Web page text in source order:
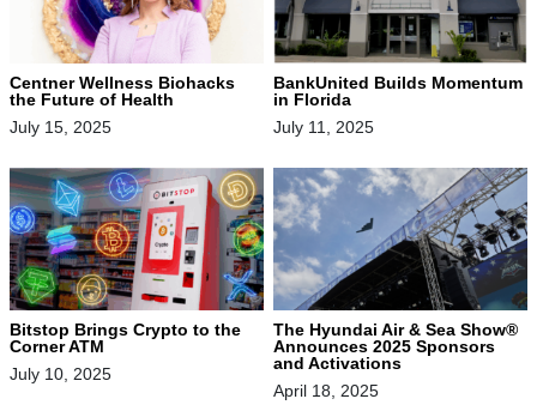
Centner Wellness Biohacks
the Future of Health
July 15, 2025
BankUnited Builds Momentum
in Florida
July 11, 2025
Bitstop Brings Crypto to the
Corner ATM
July 10, 2025
The Hyundai Air & Sea Show®
Announces 2025 Sponsors
and Activations
April 18, 2025